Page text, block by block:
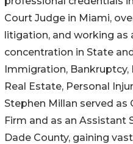
Court Judge in Miami,
litigation, and working as
concentration in State
Immigration, Bankruptcy,
Real Estate, Personal
Stephen Millan served as
Firm and as an Assistant
Dade County, gaining